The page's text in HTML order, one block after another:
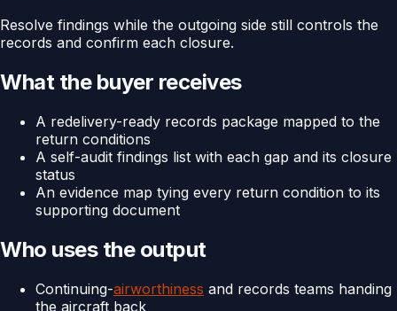
Resolve findings while the outgoing side still controls the
records and confirm each closure.
What the buyer receives
A redelivery-ready records package mapped to the
return conditions
A self-audit findings list with each gap and its closure
status
An evidence map tying every return condition to its
supporting document
Who uses the output
Continuing-airworthiness and records teams handing
the aircraft back